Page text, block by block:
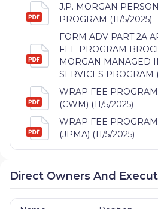
J.P. MORGAN
PROGRAM (11/5/2025)
FORM ADV PART 2A
FEE PROGRAM
MORGAN MANAGED
SERVICES PROGRAM
WRAP FEE
(CWM) (11/5/2025)
WRAP FEE
(JPMA) (11/5/2025)
Direct Owners And